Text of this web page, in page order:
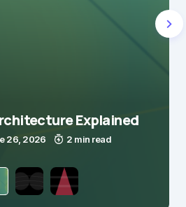
Explained
26, 2026 2 min read